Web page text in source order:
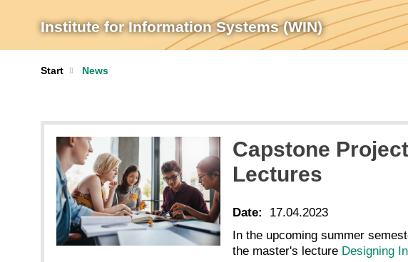
Institute for Information Systems (WIN)
Start News
Capstone
Lectures
Date:
17.04.2023
In the upcoming summer
the master's lecture Designing